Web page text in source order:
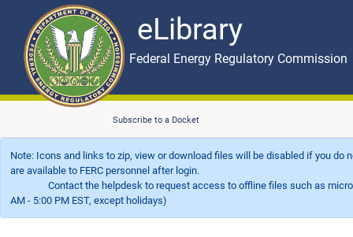
eLibrary
Skip to main content eLibrary
Federal Energy Regulatory Commission
Subscribe to a Docket
Note: Icons and links to zip, view or download files will be disabled if you
are available to FERC personnel after login.
Contact the helpdesk to request access to offline files such as
AM - 5:00 PM EST, except holidays)